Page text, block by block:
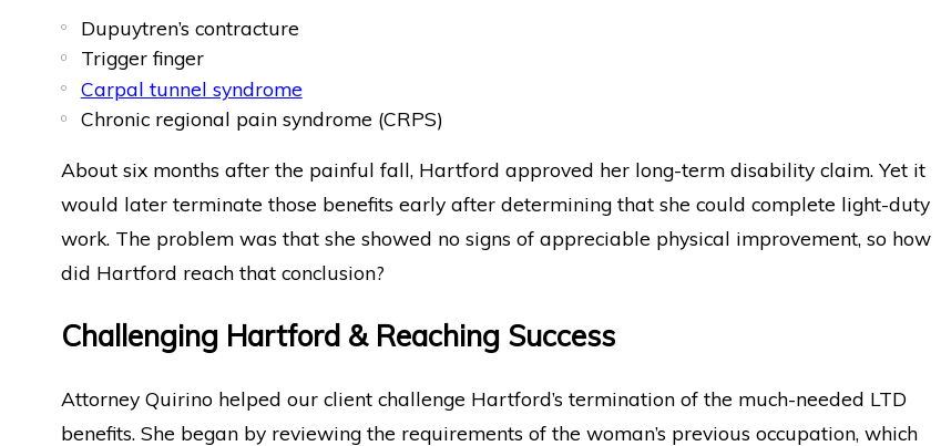
Dupuytren’s contracture
Trigger finger
Carpal tunnel syndrome
Chronic regional pain syndrome (CRPS)
About six months after the painful fall, Hartford approved her long-term disability claim. Yet it
would later terminate those benefits early after determining that she could complete light-duty
work. The problem was that she showed no signs of appreciable physical improvement, so how
did Hartford reach that conclusion?
Challenging Hartford & Reaching Success
Attorney Quirino helped our client challenge Hartford’s termination of the much-needed LTD
benefits. She began by reviewing the requirements of the woman’s previous occupation, which